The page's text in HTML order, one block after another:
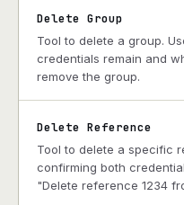
Delete Group
Tool to delete a group.
credentials remain and
remove the group.
Delete Reference
Tool to delete a specific
confirming both
"Delete reference 1234